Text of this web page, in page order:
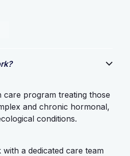
care program treating those
and chronic hormonal,
conditions.
a dedicated care team